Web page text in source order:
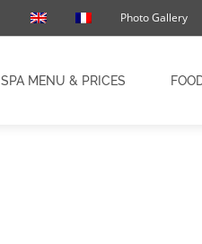
Photo Gallery
SPA MENU & PRICES